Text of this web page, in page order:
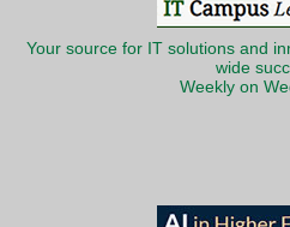
Your source for IT solutions and
wide
Weekly on